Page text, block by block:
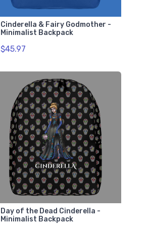
Cinderella & Fairy Godmother -
Minimalist Backpack
$45.97
Day of the Dead Cinderella -
Minimalist Backpack